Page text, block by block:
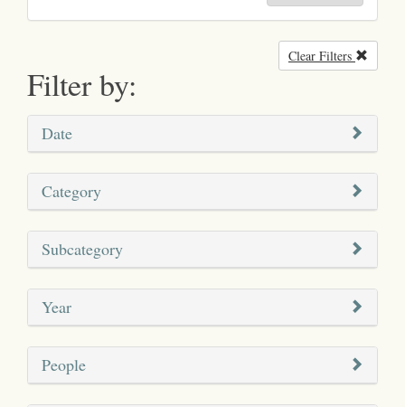
Filter by:
Clear Filters
Date
Category
Subcategory
Year
People